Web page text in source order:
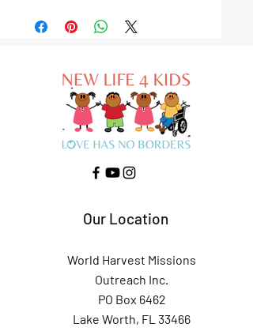
Our Location
World Harvest Missions
Outreach Inc.
PO Box 6462
Lake Worth, FL 33466